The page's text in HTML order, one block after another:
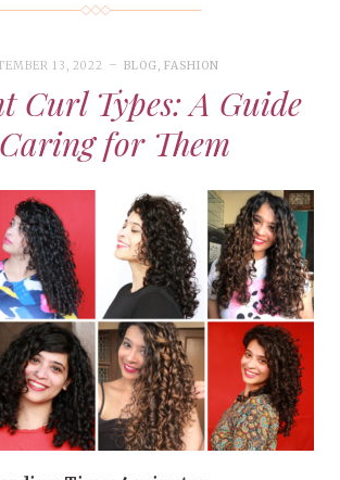
13, 2022 BLOG,FASHION
Curl Types: A Guide
for Them